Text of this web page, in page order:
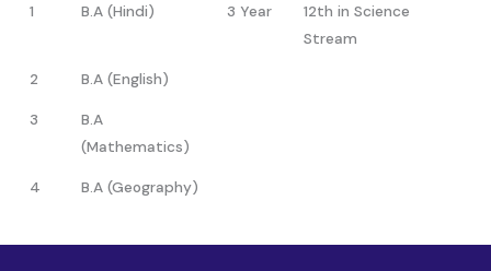
1 B.A (Hindi) 3 Year
12th in Science
Stream
2 B.A (English)
3
B.A
(Mathematics)
4 B.A (Geography)